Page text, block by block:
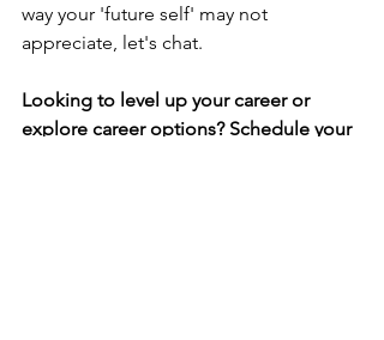
way your 'future self' may not
appreciate, let's chat.
Looking to level up your career or
explore career options? Schedule your